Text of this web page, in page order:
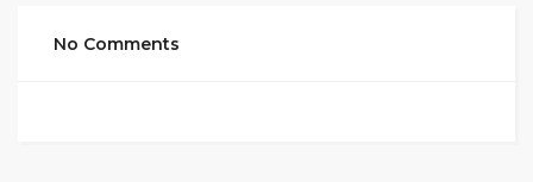
No Comments